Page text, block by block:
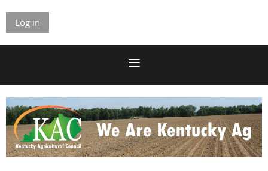
Log in